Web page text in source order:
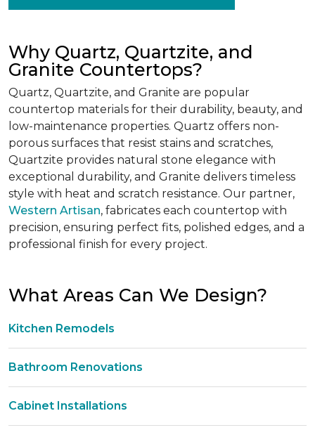
Why Quartz, Quartzite, and
Granite Countertops?
Quartz, Quartzite, and Granite are popular
countertop materials for their durability, beauty, and
low-maintenance properties. Quartz offers non-
porous surfaces that resist stains and scratches,
Quartzite provides natural stone elegance with
exceptional durability, and Granite delivers timeless
style with heat and scratch resistance. Our partner,
Western Artisan, fabricates each countertop with
precision, ensuring perfect fits, polished edges, and a
professional finish for every project.
What Areas Can We Design?
Kitchen Remodels
Bathroom Renovations
Cabinet Installations